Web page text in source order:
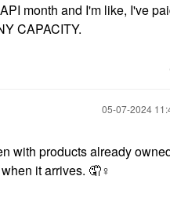
month and I'm like, I've
CAPACITY.
‎05-07-2024
with products already
it arrives. 🤦‍♀️